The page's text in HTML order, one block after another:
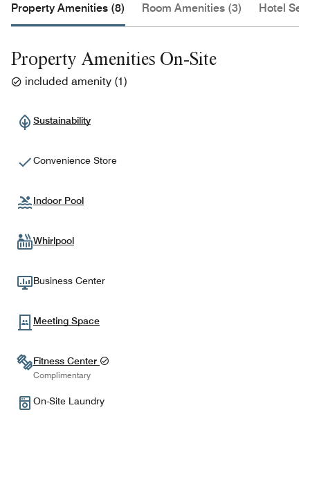
Property Amenities (8) Room Amenities (3) Hotel
Property Amenities On-Site
included amenity (1)
Sustainability
Convenience Store
Indoor Pool
Whirlpool
Business Center
Meeting Space
Fitness Center
Complimentary
On-Site Laundry